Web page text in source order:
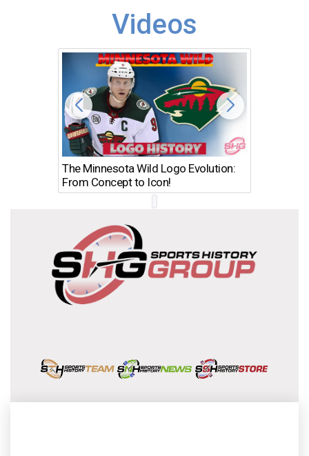
Videos
The Minnesota Wild Logo Evolution:
From Concept to Icon!